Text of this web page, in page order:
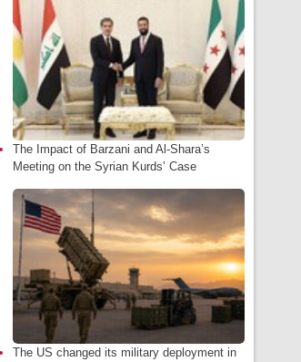
The Impact of Barzani and Al-Shara’s
Meeting on the Syrian Kurds’ Case
The US changed its military deployment in